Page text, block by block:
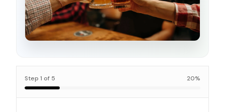
Step 1 of 5 20%